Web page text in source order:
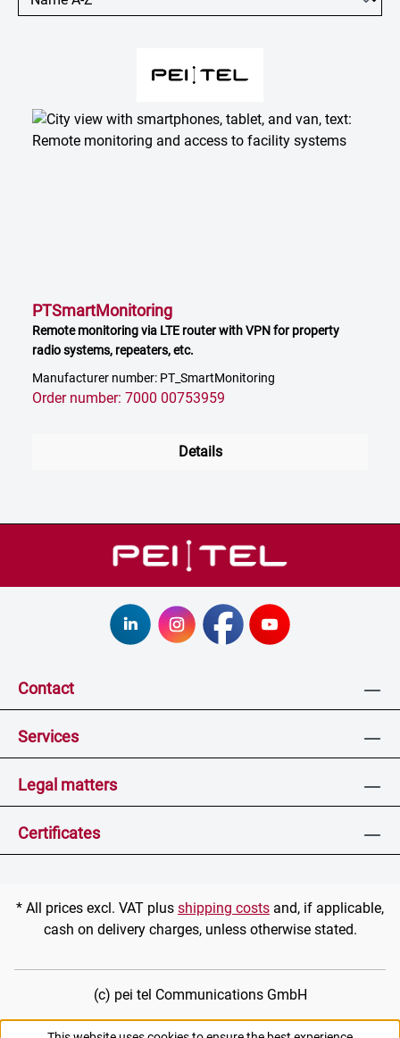
PTSmartMonitoring
Remote monitoring via LTE router with VPN for property
radio systems, repeaters, etc.
Manufacturer number: PT_SmartMonitoring
Order number: 7000 00753959
Details
Contact
Services
Legal matters
Certificates
* All prices excl. VAT plus shipping costs and, if applicable,
cash on delivery charges, unless otherwise stated.
(c) pei tel Communications GmbH